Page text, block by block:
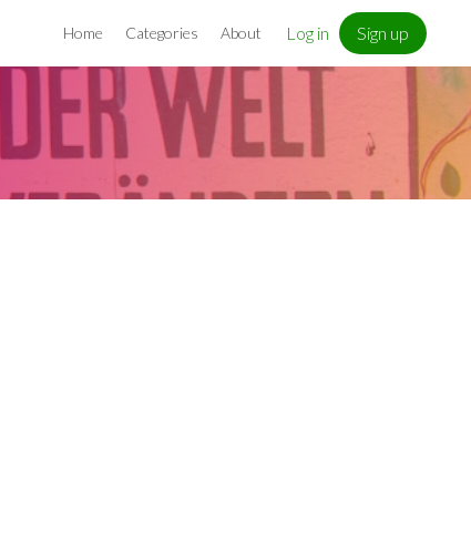
Home Categories About Log in Sign up